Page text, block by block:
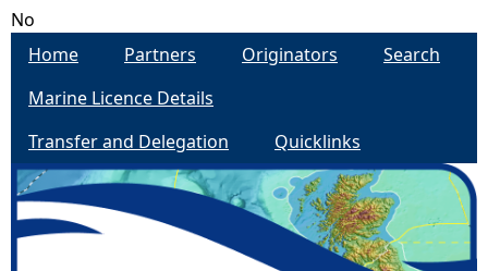
No
Home Partners Originators
Search
Marine Licence Details
Transfer and Delegation
Quicklinks